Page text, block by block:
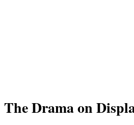
The Drama on